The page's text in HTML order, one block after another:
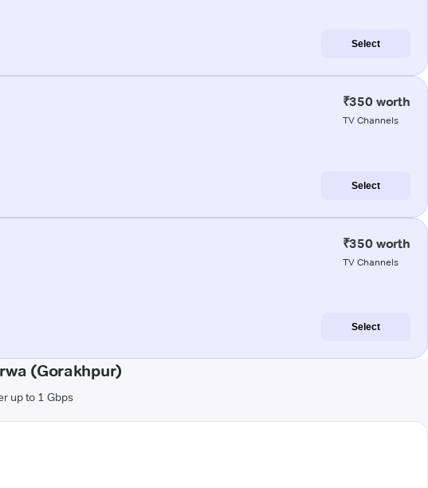
Select
₹350 worth
TV Channels
Select
₹350 worth
TV Channels
Select
(Gorakhpur)
up to 1 Gbps